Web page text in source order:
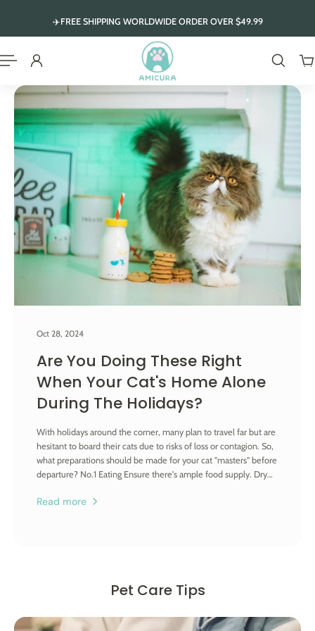
to content✈️FREE SHIPPING WORLDWIDE ORDER OVER $49.99
Oct 28, 2024
Are You Doing These Right
When Your Cat's Home Alone
During The Holidays?
With holidays around the corner, many plan to travel far but are
hesitant to board their cats due to risks of loss or contagion. So,
what preparations should be made for your cat "masters" before
departure? No.1 Eating Ensure there's ample food supply. Dry
finished in one go, possibly causing vomiting or gastrointestinal
bowls to prevent your cat from breaking the bowl in a temper
when canned food is unavailable. No.2 Drinking Water For
feline, drinking is a perennial issue as they prefer flowing, clean
Read more
Pet Care Tips